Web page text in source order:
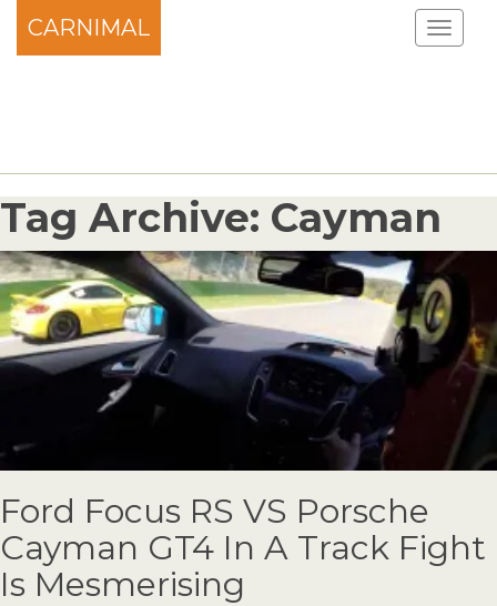
CARNIMAL
Tag Archive: Cayman
Ford Focus RS VS Porsche
Cayman GT4 In A Track Fight
Is Mesmerising